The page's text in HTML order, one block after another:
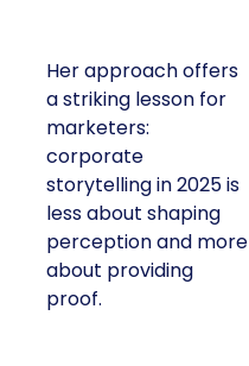
Her approach offers
a striking lesson for
marketers:
corporate
storytelling in 2025 is
less about shaping
perception and more
about providing
proof.